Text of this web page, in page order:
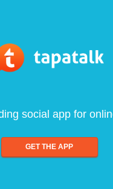
social app for
GET THE APP